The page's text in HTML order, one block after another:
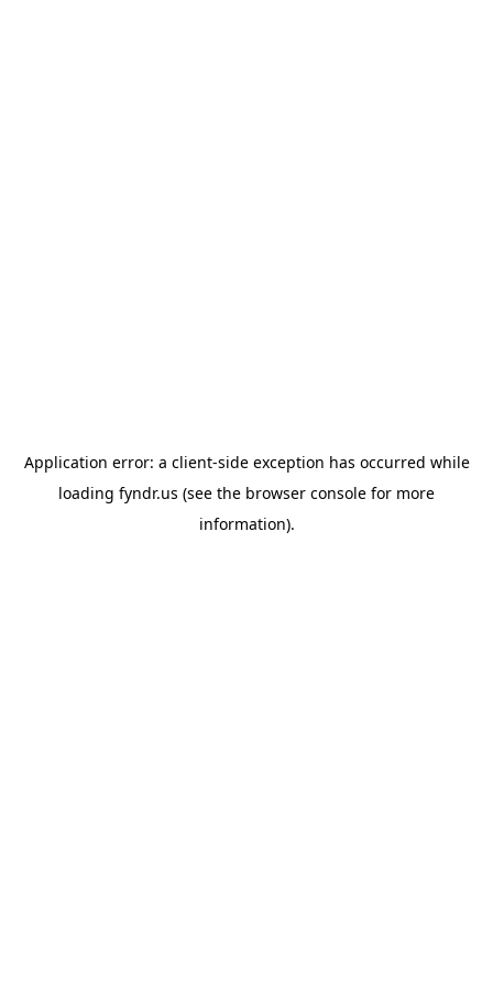
Application error: a client-side exception has occurred while
loading fyndr.us (see the browser console for more
information).